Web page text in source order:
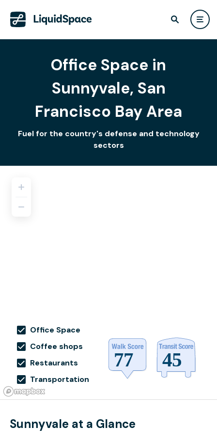
Office Space in
Sunnyvale, San
Francisco Bay Area
Fuel for the country's defense and technology
sectors
Office Space
Coffee shops
Restaurants
Transportation
Sunnyvale at a Glance